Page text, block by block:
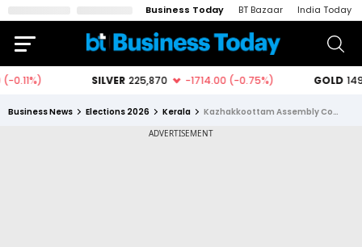
Business Today BT Bazaar India Today
Business News Elections 2026 Kerala Kazhakkoottam Assembly Constituency